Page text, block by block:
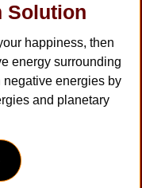
Solution
happiness, then
energy surrounding
energies by
and planetary